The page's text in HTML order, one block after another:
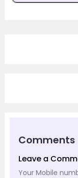
Comments
Leave a
Your Mobile